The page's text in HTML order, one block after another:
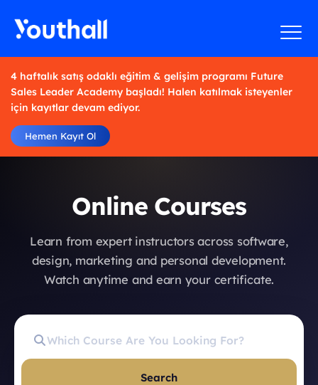
4 haftalık satış odaklı eğitim & gelişim programı Future
Sales Leader Academy başladı! Halen katılmak isteyenler
için kayıtlar devam ediyor.
Hemen Kayıt Ol
Online Courses
Learn from expert instructors across software,
design, marketing and personal development.
Watch anytime and earn your certificate.
Search